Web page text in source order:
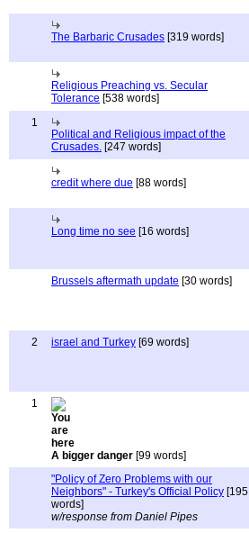
The Barbaric Crusades [319 words]
Religious Preaching vs. Secular
Tolerance [538 words]
1
Political and Religious impact of the
Crusades. [247 words]
credit where due [88 words]
Long time no see [16 words]
Brussels aftermath update [30 words]
2
israel and Turkey [69 words]
1
A bigger danger [99 words]
"Policy of Zero Problems with our
Neighbors" - Turkey's Official Policy [195
words]
w/response from Daniel Pipes